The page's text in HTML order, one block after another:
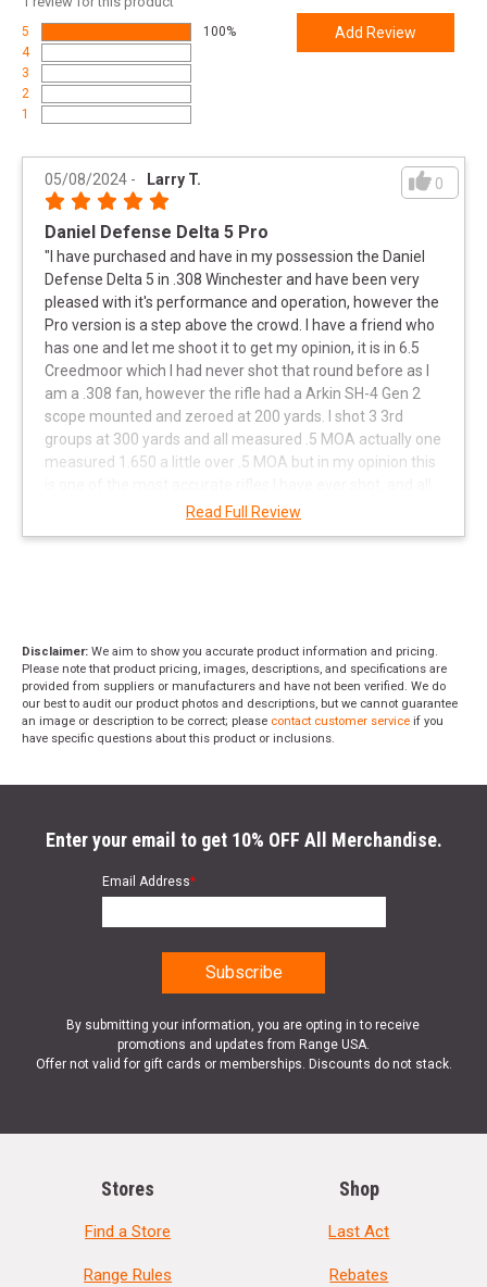
UPC 818773022569
Length 47.0000
Height 4.0000
Weight 19.3000
Product
Rebate
Online Only: 10% off ALL accessories and
ammunition with purchase of any firearm with
promo code ACCESSORIZE at checkout
5
100%
4
3
2
1
Add Review
05/08/2024 - Larry T. 0
Daniel Defense Delta 5 Pro
" I have purchased and have in my possession the Daniel
Defense Delta 5 in .308 Winchester and have been very
pleased with it's performance and operation, however the
Pro version is a step above the crowd. I have a friend who
has one and let me shoot it to get my opinion, it is in 6.5
Creedmoor which I had never shot that round before as I
am a .308 fan, however the rifle had a Arkin SH-4 Gen 2
scope mounted and zeroed at 200 yards. I shot 3 3rd
groups at 300 yards and all measured .5 MOA actually one
measured 1.650 a little over .5 MOA but in my opinion this
of the ammo was out of the box factory loads, double
there are 3 calibers available from Daniel Defense."
Read Full Review
Disclaimer: We aim to show you accurate product information and pricing.
Please note that product pricing, images, descriptions, and specifications are
provided from suppliers or manufacturers and have not been verified. We do
our best to audit our product photos and descriptions, but we cannot guarantee
an image or description to be correct; please contact customer service if you
have specific questions about this product or inclusions.
Enter your email to get 10% OFF All Merchandise.
Email Address*
By submitting your information, you are opting in to receive
promotions and updates from Range USA.
Offer not valid for gift cards or memberships. Discounts do not stack.
Stores
Find a Store
Range Rules
Shop
Last Act
Rebates